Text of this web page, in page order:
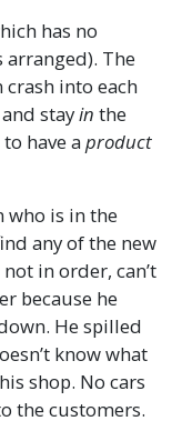
has no
The
into each
stayin the
have aproduct
who is in the
any of the new
in order, can’t
because he
He spilled
know what
shop. No cars
the customers.